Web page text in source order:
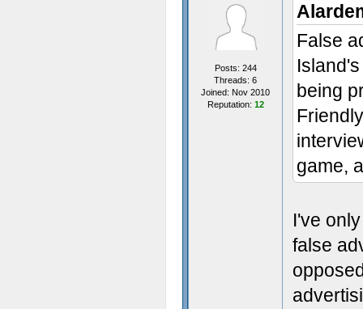
Posts: 244
Threads: 6
Joined: Nov 2010
Reputation: 12
False
being
game,
I've
false